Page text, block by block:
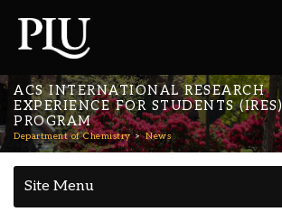
ACS INTERNATIONAL RESEARCH
EXPERIENCE FOR STUDENTS (IRES)
PROGRAM
Department of Chemistry News
Site Menu